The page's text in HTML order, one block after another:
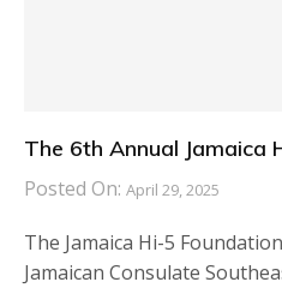
The 6th Annual Jamaica
Posted On: April 29, 2025
The Jamaica Hi-5
Jamaican Consulate